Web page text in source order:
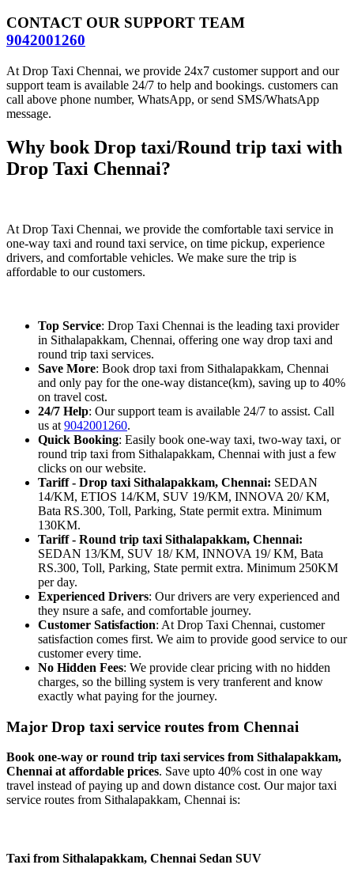
CONTACT OUR SUPPORT TEAM
9042001260
At Drop Taxi Chennai, we provide 24x7 customer support and our
support team is available 24/7 to help and bookings. customers can
call above phone number, WhatsApp, or send SMS/WhatsApp
message.
Why book Drop taxi/Round trip taxi with
Drop Taxi Chennai?
At Drop Taxi Chennai, we provide the comfortable taxi service in
one-way taxi and round taxi service, on time pickup, experience
drivers, and comfortable vehicles. We make sure the trip is
affordable to our customers.
Top Service: Drop Taxi Chennai is the leading taxi provider
in Sithalapakkam, Chennai, offering one way drop taxi and
round trip taxi services.
Save More: Book drop taxi from Sithalapakkam, Chennai
and only pay for the one-way distance(km), saving up to 40%
on travel cost.
24/7 Help: Our support team is available 24/7 to assist. Call
us at 9042001260.
Quick Booking: Easily book one-way taxi, two-way taxi, or
round trip taxi from Sithalapakkam, Chennai with just a few
clicks on our website.
Tariff - Drop taxi Sithalapakkam, Chennai: SEDAN
14/KM, ETIOS 14/KM, SUV 19/KM, INNOVA 20/ KM,
Bata RS.300, Toll, Parking, State permit extra. Minimum
130KM.
Tariff - Round trip taxi Sithalapakkam, Chennai:
SEDAN 13/KM, SUV 18/ KM, INNOVA 19/ KM, Bata
RS.300, Toll, Parking, State permit extra. Minimum 250KM
per day.
Experienced Drivers: Our drivers are very experienced and
they nsure a safe, and comfortable journey.
Customer Satisfaction: At Drop Taxi Chennai, customer
satisfaction comes first. We aim to provide good service to our
customer every time.
No Hidden Fees: We provide clear pricing with no hidden
charges, so the billing system is very tranferent and know
exactly what paying for the journey.
Major Drop taxi service routes from Chennai
Book one-way or round trip taxi services from Sithalapakkam,
Chennai at affordable prices. Save upto 40% cost in one way
travel instead of paying up and down distance cost. Our major taxi
service routes from Sithalapakkam, Chennai is:
Taxi from Sithalapakkam, Chennai Sedan SUV